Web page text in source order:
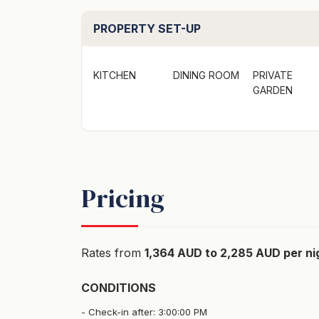
PROPERTY SET-UP
KITCHEN DINING ROOM
PRIVATE
GARDEN
Pricing
Rates from 1,364 AUD to 2,285 AUD per
CONDITIONS
Check-in after: 3:00:00 PM